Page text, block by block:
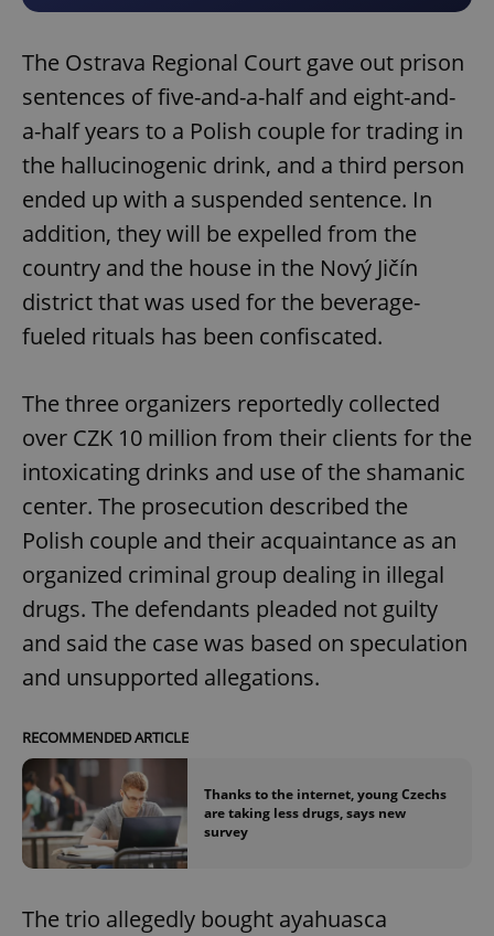
The Ostrava Regional Court gave out prison
sentences of five-and-a-half and eight-and-
a-half years to a Polish couple for trading in
the hallucinogenic drink, and a third person
ended up with a suspended sentence. In
addition, they will be expelled from the
country and the house in the Nový Jičín
district that was used for the beverage-
fueled rituals has been confiscated.
The three organizers reportedly collected
over CZK 10 million from their clients for the
intoxicating drinks and use of the shamanic
center. The prosecution described the
Polish couple and their acquaintance as an
organized criminal group dealing in illegal
drugs. The defendants pleaded not guilty
and said the case was based on speculation
and unsupported allegations.
RECOMMENDED ARTICLE
Thanks to the internet, young Czechs
are taking less drugs, says new
survey
The trio allegedly bought ayahuasca